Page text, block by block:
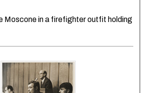
Moscone in a firefighter outfit holding